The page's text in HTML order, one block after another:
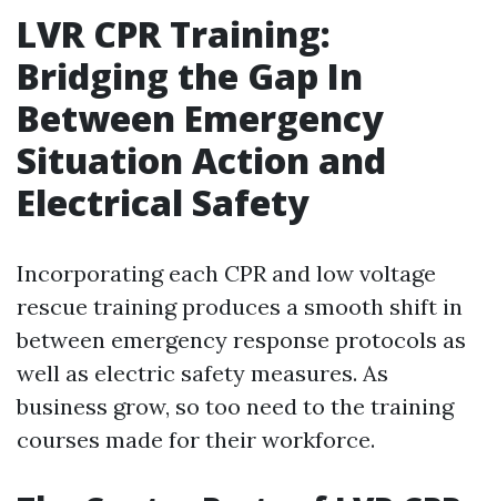
LVR CPR Training:
Bridging the Gap In
Between Emergency
Situation Action and
Electrical Safety
Incorporating each CPR and low voltage
rescue training produces a smooth shift in
between emergency response protocols as
well as electric safety measures. As
business grow, so too need to the training
courses made for their workforce.